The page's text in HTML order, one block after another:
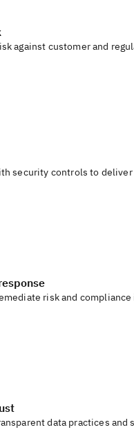
against customer and
security controls to
risk and compliance
data practices and